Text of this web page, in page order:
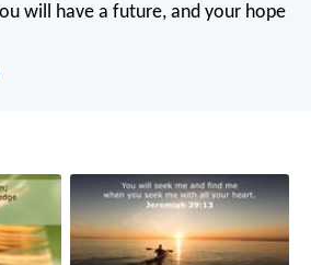
will have a future, and your hope